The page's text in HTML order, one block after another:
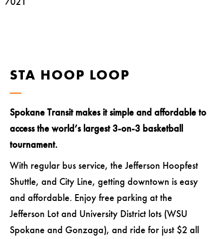
STA HOOP LOOP
Spokane Transit makes it simple and affordable to
access the world’s largest 3-on-3 basketball
tournament.
With regular bus service, the Jefferson Hoopfest
Shuttle, and City Line, getting downtown is easy
and affordable. Enjoy free parking at the
Jefferson Lot and University District lots (WSU
Spokane and Gonzaga), and ride for just $2 all